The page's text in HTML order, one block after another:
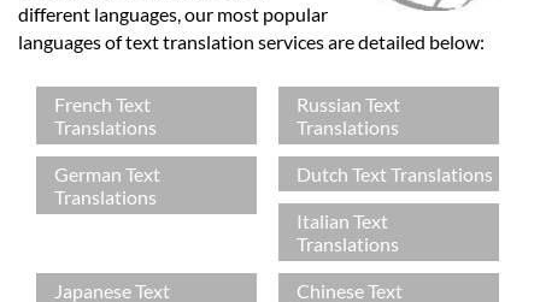
different languages, our most popular
languages of text translation services are detailed below:
French Text
Translations
Russian Text
Translations
German Text
Translations
Dutch Text Translations
Italian Text
Translations
Japanese Text
Chinese Text